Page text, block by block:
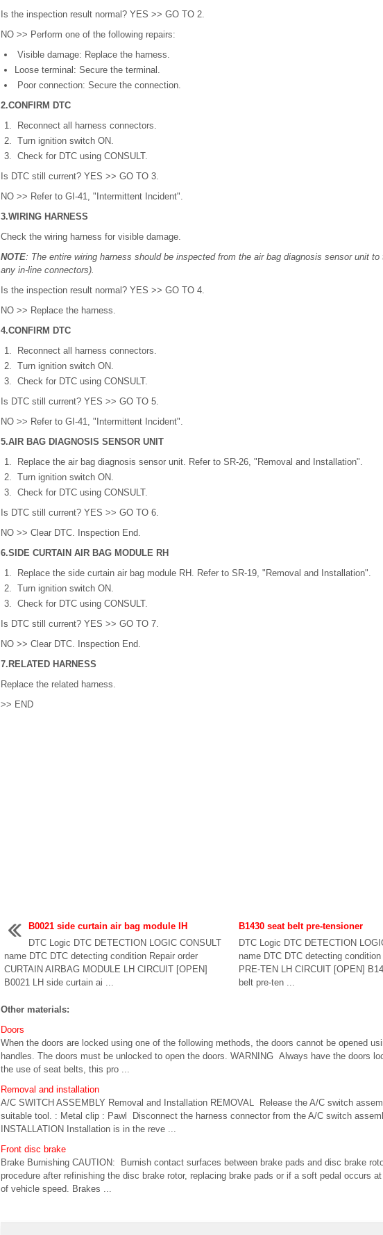
Is the inspection result normal? YES >> GO TO 2.
NO >> Perform one of the following repairs:
Visible damage: Replace the harness.
Loose terminal: Secure the terminal.
Poor connection: Secure the connection.
2.CONFIRM DTC
Reconnect all harness connectors.
Turn ignition switch ON.
Check for DTC using CONSULT.
Is DTC still current? YES >> GO TO 3.
NO >> Refer to GI-41, "Intermittent Incident".
3.WIRING HARNESS
Check the wiring harness for visible damage.
NOTE: The entire wiring harness should be inspected from the air bag diagnosis sensor unit
any in-line connectors).
Is the inspection result normal? YES >> GO TO 4.
NO >> Replace the harness.
4.CONFIRM DTC
Reconnect all harness connectors.
Turn ignition switch ON.
Check for DTC using CONSULT.
Is DTC still current? YES >> GO TO 5.
NO >> Refer to GI-41, "Intermittent Incident".
5.AIR BAG DIAGNOSIS SENSOR UNIT
Replace the air bag diagnosis sensor unit. Refer to SR-26, "Removal and Installation".
Turn ignition switch ON.
Check for DTC using CONSULT.
Is DTC still current? YES >> GO TO 6.
NO >> Clear DTC. Inspection End.
6.SIDE CURTAIN AIR BAG MODULE RH
Replace the side curtain air bag module RH. Refer to SR-19, "Removal and Installation".
Turn ignition switch ON.
Check for DTC using CONSULT.
Is DTC still current? YES >> GO TO 7.
NO >> Clear DTC. Inspection End.
7.RELATED HARNESS
Replace the related harness.
>> END
B0021 side curtain air bag module IH
DTC Logic DTC DETECTION LOGIC CONSULT
name DTC DTC detecting condition Repair order
CURTAIN AIRBAG MODULE LH CIRCUIT [OPEN]
B0021 LH side curtain ai ...
B1430 seat belt pre-tensioner
DTC Logic DTC DETECTION
name DTC DTC detecting
PRE-TEN LH CIRCUIT [OPEN]
belt pre-ten ...
Other materials:
Doors
When the doors are locked using one of the following methods, the doors cannot be opened
handles. The doors must be unlocked to open the doors. WARNING Always have the doors
the use of seat belts, this pro ...
Removal and installation
A/C SWITCH ASSEMBLY Removal and Installation REMOVAL Release the A/C switch
suitable tool. : Metal clip : Pawl Disconnect the harness connector from the A/C switch
INSTALLATION Installation is in the reve ...
Front disc brake
Brake Burnishing CAUTION: Burnish contact surfaces between brake pads and disc brake
procedure after refinishing the disc brake rotor, replacing brake pads or if a soft pedal occurs
of vehicle speed. Brakes ...